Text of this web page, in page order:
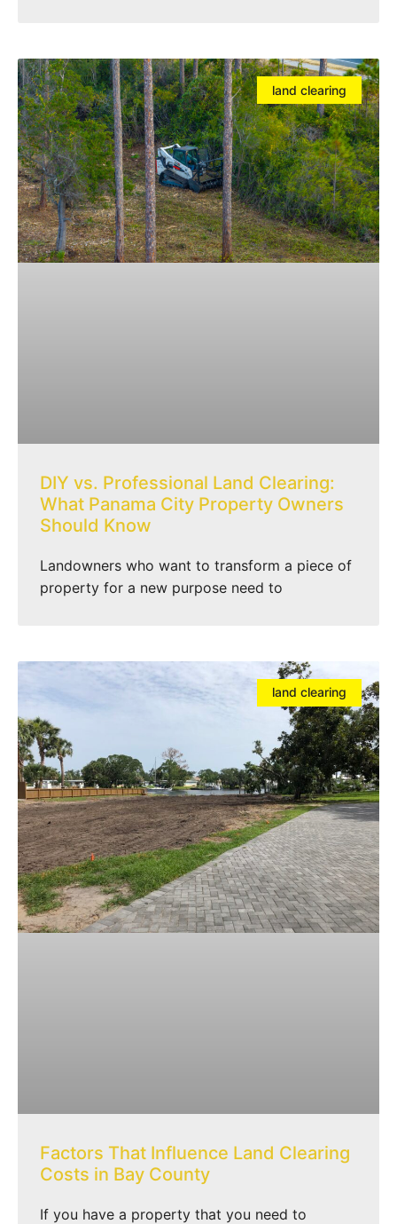
land clearing
DIY vs. Professional Land Clearing:
What Panama City Property Owners
Should Know
Landowners who want to transform a piece of
property for a new purpose need to
land clearing
Factors That Influence Land Clearing
Costs in Bay County
If you have a property that you need to